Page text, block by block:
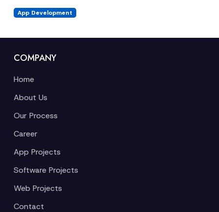
App Development
COMPANY
Home
About Us
Our Process
Career
App Projects
Software Projects
Web Projects
Contact